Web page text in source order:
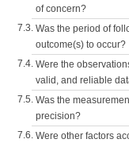
of concern?
7.3. Was the period of
outcome(s) to occur?
7.4. Were the
valid, and reliable
7.5. Was the
precision?
7.6. Were other factors